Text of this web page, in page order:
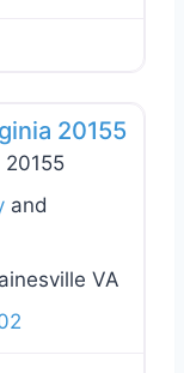
20155
20155
and
VA